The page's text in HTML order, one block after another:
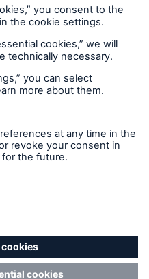
century